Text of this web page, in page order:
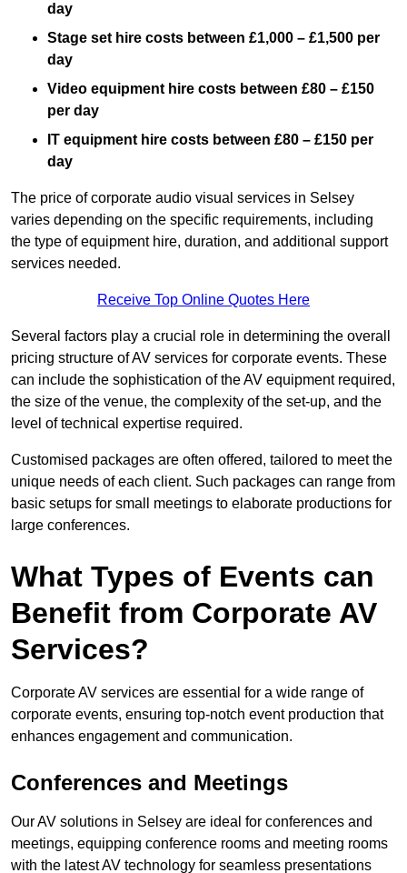
day
Stage set hire costs between £1,000 – £1,500 per
day
Video equipment hire costs between £80 – £150
per day
IT equipment hire costs between £80 – £150 per
day
The price of corporate audio visual services in Selsey
varies depending on the specific requirements, including
the type of equipment hire, duration, and additional support
services needed.
Receive Top Online Quotes Here
Several factors play a crucial role in determining the overall
pricing structure of AV services for corporate events. These
can include the sophistication of the AV equipment required,
the size of the venue, the complexity of the set-up, and the
level of technical expertise required.
Customised packages are often offered, tailored to meet the
unique needs of each client. Such packages can range from
basic setups for small meetings to elaborate productions for
large conferences.
What Types of Events can
Benefit from Corporate AV
Services?
Corporate AV services are essential for a wide range of
corporate events, ensuring top-notch event production that
enhances engagement and communication.
Conferences and Meetings
Our AV solutions in Selsey are ideal for conferences and
meetings, equipping conference rooms and meeting rooms
with the latest AV technology for seamless presentations